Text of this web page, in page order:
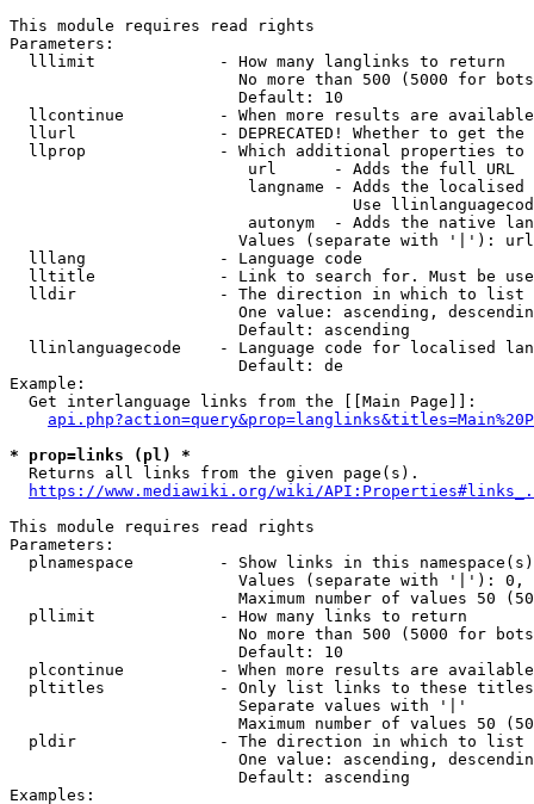
This module requires read rights
Parameters:
  lllimit             - How many langlinks to return
No more than 500 (5000 for
                        Default: 10
llcontinue          - When more results are
llurl               - DEPRECATED! Whether to get
llprop              - Which additional properties
                         url      - Adds the full URL
langname - Adds the
Use
autonym  - Adds the native
Values (separate with '|'):
  lllang              - Language code
lltitle             - Link to search for. Must be
  lldir               - The direction in which to list
One value: ascending,
                        Default: ascending
llinlanguagecode    - Language code for localised
                        Default: de
Example:
  Get interlanguage links from the [[Main Page]]:
* prop=links (pl) *
  Returns all links from the given page(s).
https://www.mediawiki.org/wiki/
This module requires read rights
Parameters:
plnamespace         - Show links in this
Values (separate with '|'):
Maximum number of values 50
  pllimit             - How many links to return
No more than 500 (5000 for
                        Default: 10
plcontinue          - When more results are
pltitles            - Only list links to these
                        Separate values with '|'
Maximum number of values 50
  pldir               - The direction in which to list
One value: ascending,
                        Default: ascending
Examples: